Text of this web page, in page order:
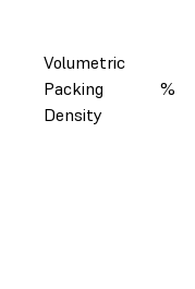
Volumetric
Packing
Density
%